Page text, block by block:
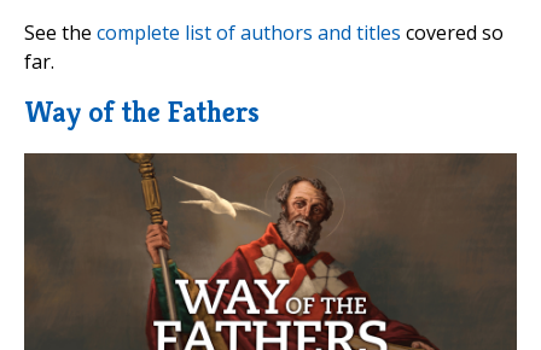
See the complete list of authors and titles covered so
far.
Way of the Fathers